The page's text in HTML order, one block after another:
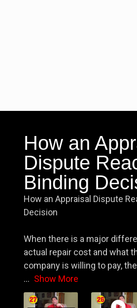
How an
Dispute
Binding
How an Appraisal Dispute
Decision
When there is a major
actual repair cost and what
company is willing to pay,
... Show More